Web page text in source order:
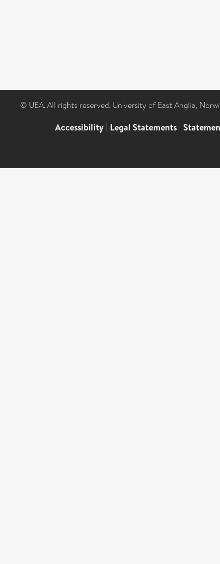
© UEA. All rights reserved. University of East Anglia,
Accessibility | Legal Statements |